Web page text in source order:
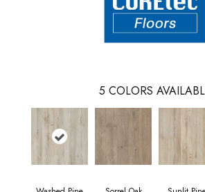
5 COLORS